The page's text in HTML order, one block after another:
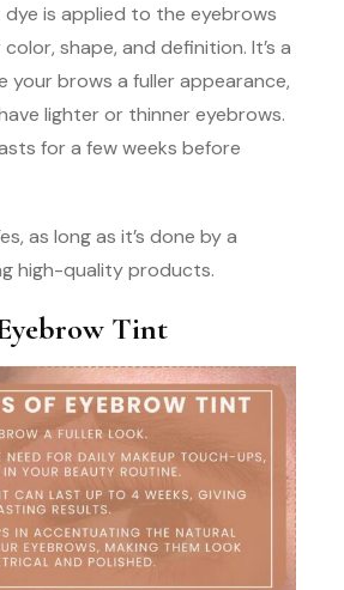
is applied to the eyebrows
shape, and definition. It’s a
your brows a fuller appearance,
lighter or thinner eyebrows.
for a few weeks before
as long as it’s done by a
high-quality products.
Tint